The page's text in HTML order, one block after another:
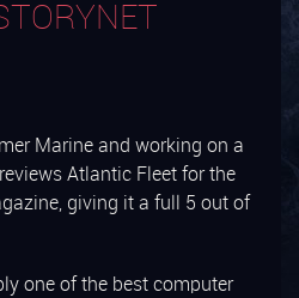
Marine and working on a
Atlantic Fleet for the
giving it a full 5 out of
one of the best computer